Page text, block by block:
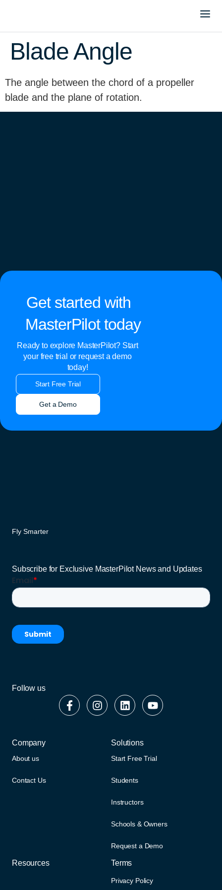
Blade Angle
The angle between the chord of a propeller
blade and the plane of rotation.
Get started with
MasterPilot today
Ready to explore MasterPilot? Start
your free trial or request a demo
today!
Start Free Trial
Get a Demo
Subscribe for Exclusive MasterPilot News and Updates
Fly Smarter
Follow us
Resources Terms
Privacy Policy
Company
About us
Contact Us
Solutions
Start Free Trial
Students
Instructors
Schools & Owners
Request a Demo